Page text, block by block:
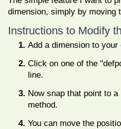
dimension, simply by moving
Instructions to Modify
Add a dimension to your
Click on one of the
line.
Now snap that point to
method.
You can move the